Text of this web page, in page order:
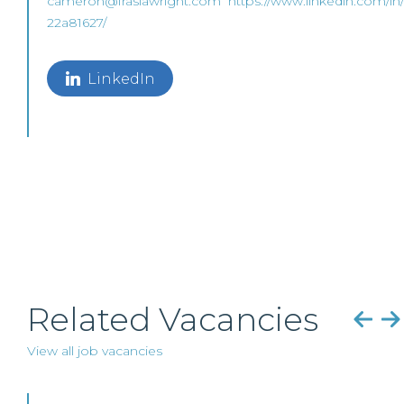
22a81627/
LinkedIn
Related Vacancies
View all job vacancies